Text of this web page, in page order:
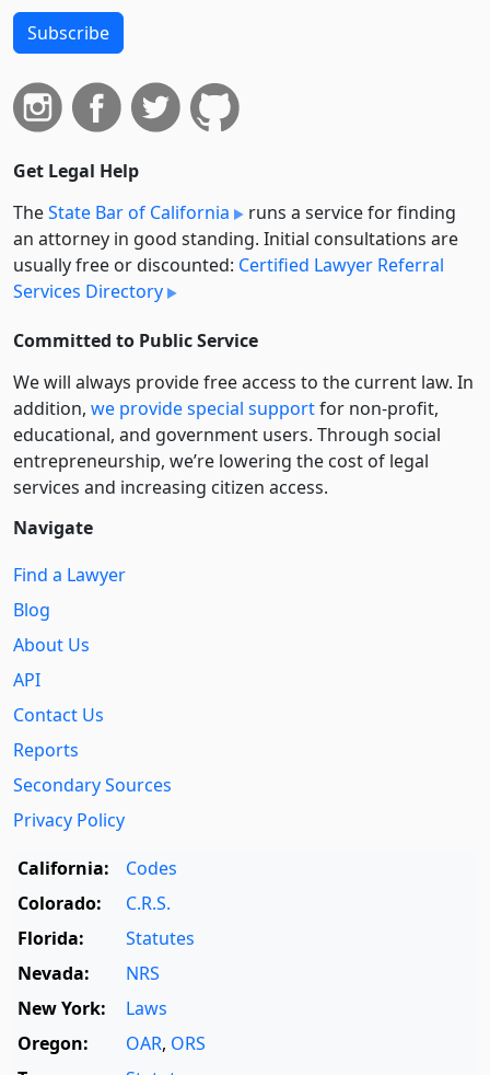
Subscribe
Get Legal Help
TheState Bar of California
runs a service for finding
an attorney in good standing. Initial consultations are
usually free or discounted: Certified Lawyer Referral
Services Directory
Committed to Public Service
We will always provide free access to the current law. In
addition, we provide special supportfor non-profit,
educational, and government users. Through social
entre­pre­neurship, we’re lowering the cost of legal
services and increasing citizen access.
Navigate
Find a Lawyer
Blog
About Us
API
Contact Us
Reports
Secondary Sources
Privacy Policy
California:
Codes
Colorado:
C.R.S.
Florida:
Statutes
Nevada:
NRS
New York:
Laws
Oregon:
OAR, ORS